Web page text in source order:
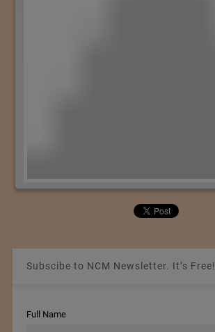
Subscibe to NCM Newsletter. It’s Free!
Full Name